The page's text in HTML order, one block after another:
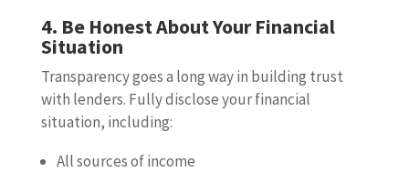
4. Be Honest About Your Financial
Situation
Transparency goes a long way in building trust
with lenders. Fully disclose your financial
situation, including:
All sources of income